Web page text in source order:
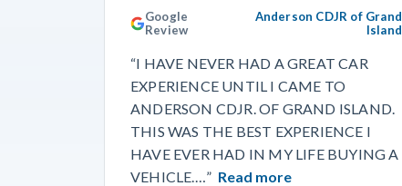
Google
Review
Anderson CDJR of Grand
Island
“I HAVE NEVER HAD A GREAT CAR
EXPERIENCE UNTIL I CAME TO
ANDERSON CDJR. OF GRAND ISLAND.
THIS WAS THE BEST EXPERIENCE I
HAVE EVER HAD IN MY LIFE BUYING A
VEHICLE.…” Read more